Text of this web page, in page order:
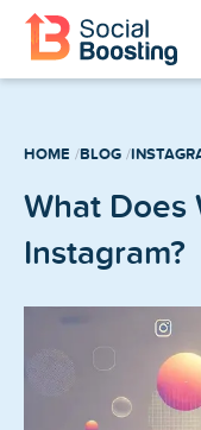
Spotify Services
HOME BLOG
What Does
Instagram?